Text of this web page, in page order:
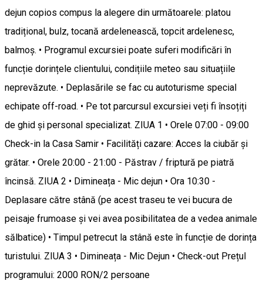
dejun copios compus la alegere din următoarele: platou
tradițional, bulz, tocană ardelenească, topcit ardelenesc,
balmoș. • Programul excursiei poate suferi modificări în
funcție dorințele clientului, condițiile meteo sau situațiile
neprevăzute. • Deplasările se fac cu autoturisme special
echipate off-road. • Pe tot parcursul excursiei veți fi însoțiți
de ghid și personal specializat. ZIUA 1 • Orele 07:00 - 09:00
Check-in la Casa Samir • Facilități cazare: Acces la ciubăr și
grătar. • Orele 20:00 - 21:00 - Păstrav / friptură pe piatră
încinsă. ZIUA 2 • Dimineața - Mic dejun • Ora 10:30 -
Deplasare către stână (pe acest traseu te vei bucura de
peisaje frumoase și vei avea posibilitatea de a vedea animale
sălbatice) • Timpul petrecut la stână este în funcție de dorința
turistului. ZIUA 3 • Dimineața - Mic Dejun • Check-out Prețul
programului: 2000 RON/2 persoane